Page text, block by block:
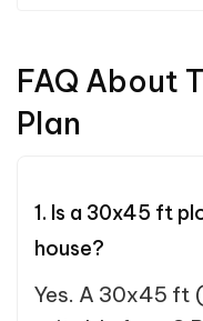
FAQ About
Plan
1. Is a 30x45 ft
house?
Yes. A 30x45 ft